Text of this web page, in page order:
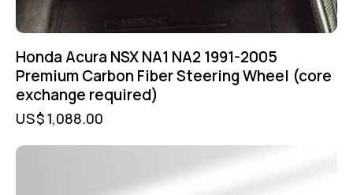
Honda Acura NSX NA1 NA2 1991-2005
Premium Carbon Fiber Steering Wheel (core
exchange required)
US$1,088.00